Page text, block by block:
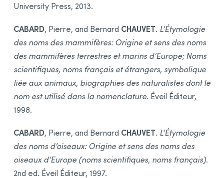
University Press, 2013.
CABARD, Pierre, and Bernard CHAUVET. L’Étymologie
des noms des mammifères: Origine et sens des noms
des mammifères terrestres et marins d’Europe; Noms
scientifiques, noms français et étrangers, symbolique
liée aux animaux, biographies des naturalistes dont le
nom est utilisé dans la nomenclature. Éveil Éditeur,
1998.
CABARD, Pierre, and Bernard CHAUVET. L’Étymologie
des noms d’oiseaux: Origine et sens des noms des
oiseaux d’Europe (noms scientifiques, noms français).
2nd ed. Éveil Éditeur, 1997.